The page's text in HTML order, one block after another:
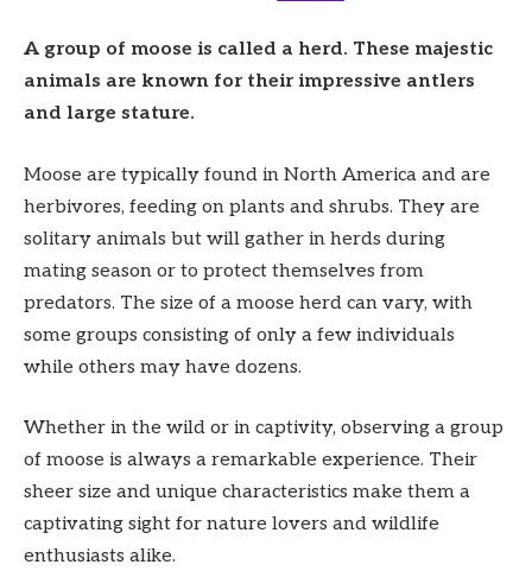
A group of moose is called a herd. These majestic
animals are known for their impressive antlers
and large stature.
Moose are typically found in North America and are
herbivores, feeding on plants and shrubs. They are
solitary animals but will gather in herds during
mating season or to protect themselves from
predators. The size of a moose herd can vary, with
some groups consisting of only a few individuals
while others may have dozens.
Whether in the wild or in captivity, observing a group
of moose is always a remarkable experience. Their
sheer size and unique characteristics make them a
captivating sight for nature lovers and wildlife
enthusiasts alike.